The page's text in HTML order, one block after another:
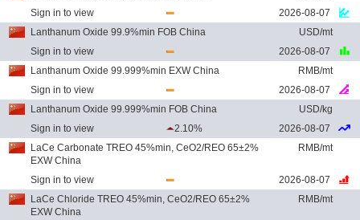
Sign in to view
2026-08-07
Lanthanum Oxide 99.9%min FOB China
USD/mt
Sign in to view
2026-08-07
Lanthanum Oxide 99.999%min EXW China
RMB/mt
Sign in to view
2026-08-07
Lanthanum Oxide 99.999%min FOB China
USD/kg
Sign in to view
2.10%
2026-08-07
LaCe Carbonate TREO 45%min, CeO2/REO 65±2%
EXW China
RMB/mt
Sign in to view
2026-08-07
LaCe Chloride TREO 45%min, CeO2/REO 65±2%
EXW China
RMB/mt